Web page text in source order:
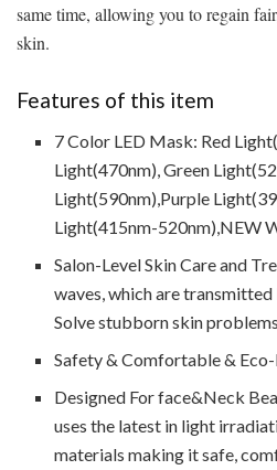
same time, allowing you to regain
skin.
Features of this item
7 Color LED Mask: Red
Light(470nm), Green
Light(590nm),Purple
Light(415nm-520nm),NEW
Salon-Level Skin Care and
waves, which are transmitted
Solve stubborn skin problems.
Safety & Comfortable &
Designed For face&Neck
uses the latest in light
materials making it safe,